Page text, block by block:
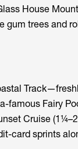
House
gum trees and
famous Fairy
Cruise
card sprints